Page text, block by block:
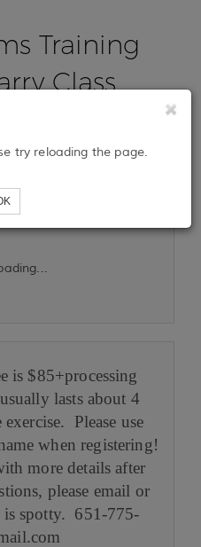
Training
Class
try reloading the page.
is $85+processing
lasts about 4
Please use
when registering!
more details after
please email or
is spotty. 651-775-